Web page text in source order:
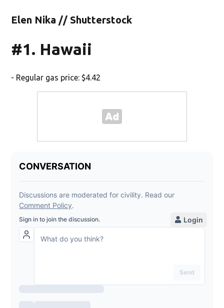
Elen Nika // Shutterstock
#1. Hawaii
- Regular gas price: $4.42